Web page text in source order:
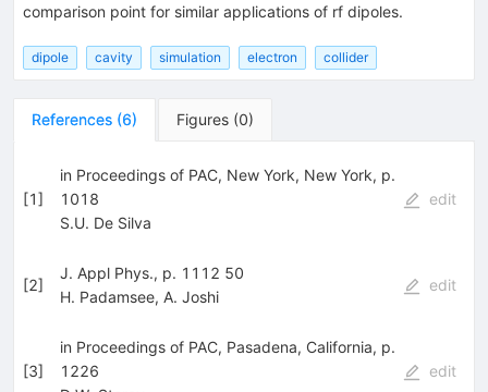
comparison point for similar applications of rf dipoles.
dipole cavity simulation electron collider
References (6) Figures (0)
[1]
in Proceedings of PAC, New York, New York, p.
1018
S.U. De Silva
edit
[2]
J. Appl Phys., p. 1112 50
H. Padamsee, A. Joshi
edit
[3]
in Proceedings of PAC, Pasadena, California, p.
1226
edit